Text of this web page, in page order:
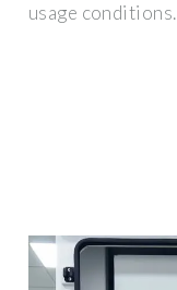
usage conditions.